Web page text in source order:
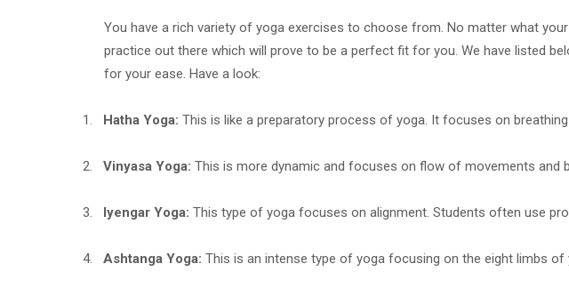
You have a rich variety of yoga exercises to choose from. No matter what
practice out there which will prove to be a perfect fit for you. We have listed
for your ease. Have a look:
1. Hatha Yoga: This is like a preparatory process of yoga. It focuses on
2. Vinyasa Yoga: This is more dynamic and focuses on flow of movements and
3. Iyengar Yoga: This type of yoga focuses on alignment. Students often use
4. Ashtanga Yoga: This is an intense type of yoga focusing on the eight limbs